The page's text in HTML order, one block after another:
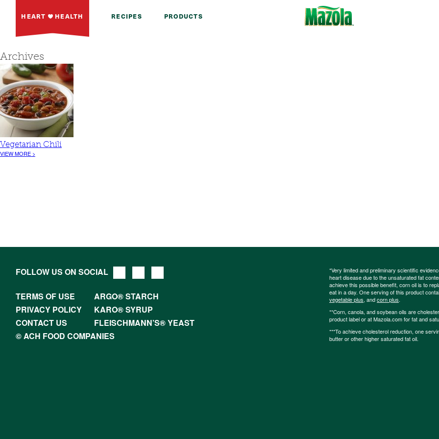
HEART HEALTH RECIPES PRODUCTS
Archives
Vegetarian Chili
VIEW MORE >
FOLLOW US ON SOCIAL
TERMS OF USE
ARGO® STARCH
PRIVACY POLICY
KARO® SYRUP
CONTACT US
FLEISCHMANN’S® YEAST
© ACH FOOD COMPANIES
*Very limited and preliminary scientific
heart disease due to the unsaturated fat
achieve this possible benefit, corn oil is to
eat in a day. One serving of this product
vegetable plus, andcorn plus.
**Corn, canola, and soybean oils are
product label or at Mazola.com for fat and
***To achieve cholesterol reduction, one
butter or other higher saturated fat oil.